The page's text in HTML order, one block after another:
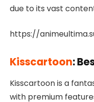
due to its vast
https://
Kisscartoon:
Kisscartoon is a
with premium